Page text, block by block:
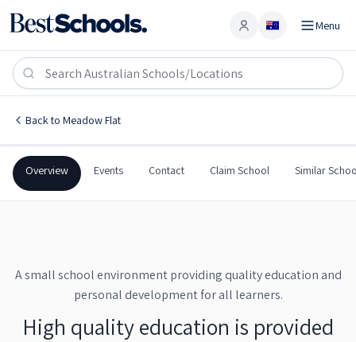
Account Menu
Back to Meadow Flat
Meadow Flat Public School
Meadow Flat Public
Meadow Flat Public School
Government Co-Ed Primary
Overview Events Contact Claim School Similar
A small school environment providing quality education and
personal development for all learners.
High quality education is provided